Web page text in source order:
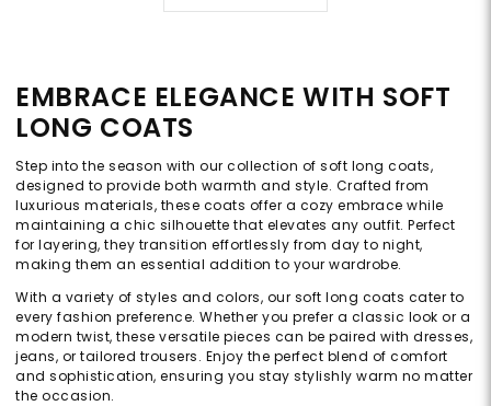
EMBRACE ELEGANCE WITH SOFT
LONG COATS
Step into the season with our collection of soft long coats,
designed to provide both warmth and style. Crafted from
luxurious materials, these coats offer a cozy embrace while
maintaining a chic silhouette that elevates any outfit. Perfect
for layering, they transition effortlessly from day to night,
making them an essential addition to your wardrobe.
With a variety of styles and colors, our soft long coats cater to
every fashion preference. Whether you prefer a classic look or a
modern twist, these versatile pieces can be paired with dresses,
jeans, or tailored trousers. Enjoy the perfect blend of comfort
and sophistication, ensuring you stay stylishly warm no matter
the occasion.